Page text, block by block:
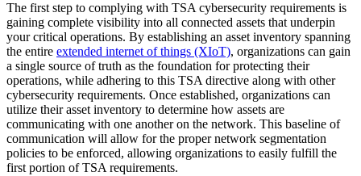
The first step to complying with TSA cybersecurity requirements is
gaining complete visibility into all connected assets that underpin
your critical operations. By establishing an asset inventory spanning
the entire extended internet of things (XIoT), organizations can gain
a single source of truth as the foundation for protecting their
operations, while adhering to this TSA directive along with other
cybersecurity requirements. Once established, organizations can
utilize their asset inventory to determine how assets are
communicating with one another on the network. This baseline of
communication will allow for the proper network segmentation
policies to be enforced, allowing organizations to easily fulfill the
first portion of TSA requirements.